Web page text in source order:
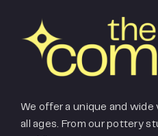
We offer a unique and
all ages. From our pottery